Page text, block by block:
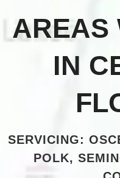
AREAS
IN
SERVICING:
POLK,